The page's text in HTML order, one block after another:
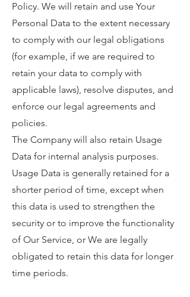
Policy. We will retain and use Your
Personal Data to the extent necessary
to comply with our legal obligations
(for example, if we are required to
retain your data to comply with
applicable laws), resolve disputes, and
enforce our legal agreements and
policies.
The Company will also retain Usage
Data for internal analysis purposes.
Usage Data is generally retained for a
shorter period of time, except when
this data is used to strengthen the
security or to improve the functionality
of Our Service, or We are legally
obligated to retain this data for longer
time periods.